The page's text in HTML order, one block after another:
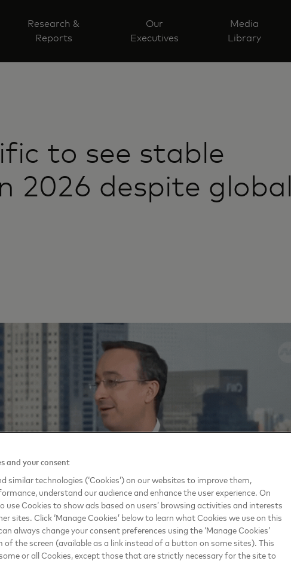
Research &
Reports
Our
Executives
Media
Library
to see stable
2026 despite global
and your consent
similar technologies (‘Cookies’) on our websites to improve them,
understand our audience and enhance the user experience. On
use Cookies to show ads based on users’ browsing activities and interests
sites. Click ‘Manage Cookies’ below to learn what Cookies we use on this
always change your consent preferences using the ‘Manage Cookies’
the screen (available as a link instead of a button on some sites). This
or all Cookies, except those that are strictly necessary for the site to